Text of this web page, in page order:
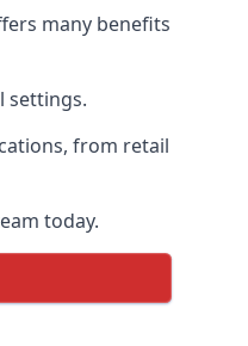
many benefits
settings.
from retail
today.